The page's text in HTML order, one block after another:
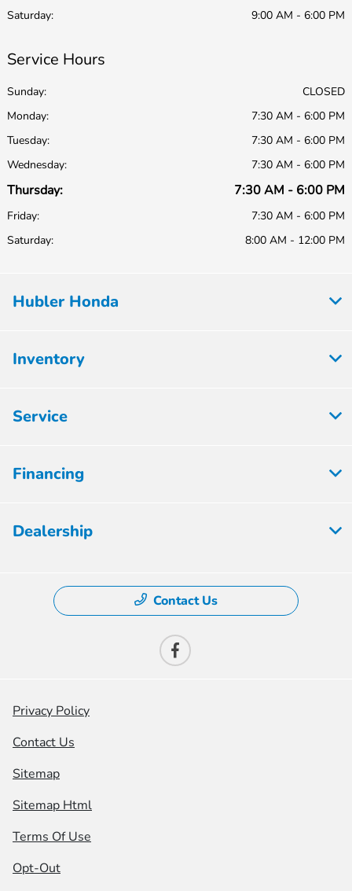
Saturday:
9:00 AM - 6:00 PM
Service Hours
Sunday:
CLOSED
Monday:
7:30 AM - 6:00 PM
Tuesday:
7:30 AM - 6:00 PM
Wednesday:
7:30 AM - 6:00 PM
Thursday: 7:30 AM - 6:00 PM
Friday:
7:30 AM - 6:00 PM
Saturday:
8:00 AM - 12:00 PM
Hubler Honda
Inventory
Service
Financing
Dealership
Contact Us
Privacy Policy
Contact Us
Sitemap
Sitemap Html
Terms Of Use
Opt-Out